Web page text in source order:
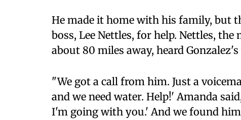
He made it home with his family, but
boss, Lee Nettles, for help. Nettles,
about 80 miles away, heard
"We got a call from him. Just a
and we need water. Help!' Amanda
I'm going with you.' And we found